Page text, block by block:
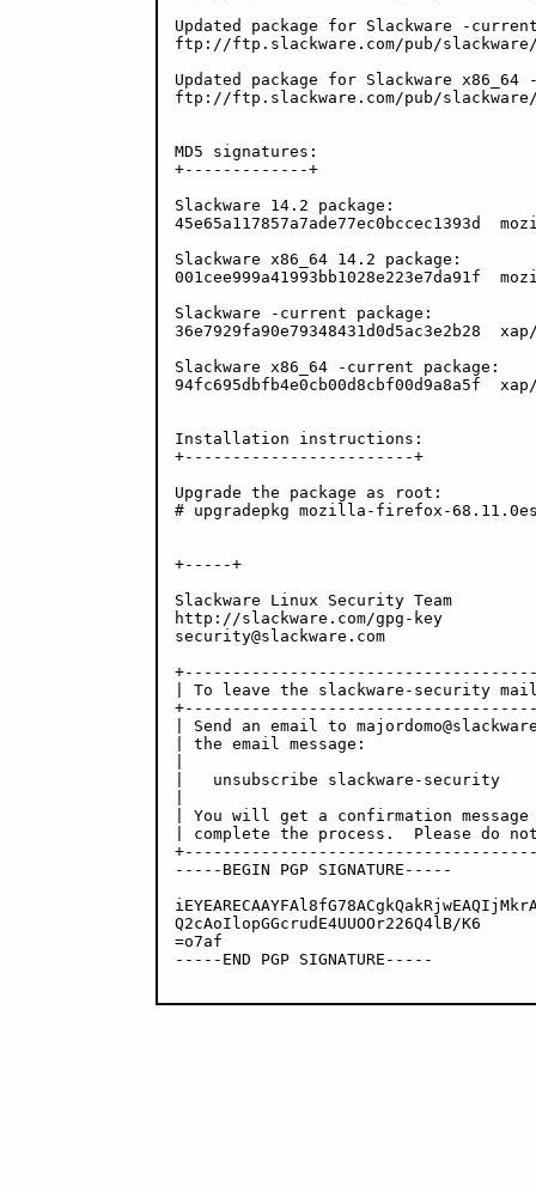
Updated package for Slackware -
ftp://ftp.slackware.com/pub/
Updated package for Slackware
ftp://ftp.slackware.com/pub/
MD5 signatures:
+-------------+
Slackware 14.2 package:
Slackware x86_64 14.2 package:
001cee999a41993bb1028e223e7da91f
Slackware -current package:
Slackware x86_64 -current package:
94fc695dbfb4e0cb00d8cbf00d9a8a5f
Installation instructions:
+------------------------+
Upgrade the package as root:
# upgradepkg mozilla-firefox-
+-----+
Slackware Linux Security Team
http://slackware.com/gpg-key
security@slackware.com
| To leave the slackware-
| Send an email to
| the email message:
|   unsubscribe slackware-
| You will get a confirmation
| complete the process.  Please
-----BEGIN PGP SIGNATURE-----
Q2cAoIlopGGcrudE4UUOOr226Q4lB/K6
=o7af
-----END PGP SIGNATURE-----